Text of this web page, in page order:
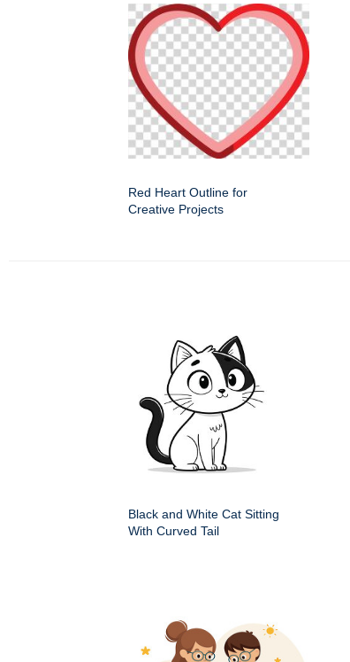
Red Heart Outline for
Creative Projects
Black and White Cat Sitting
With Curved Tail